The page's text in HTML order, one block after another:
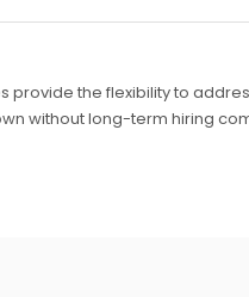
provide the flexibility to
without long-term hiring